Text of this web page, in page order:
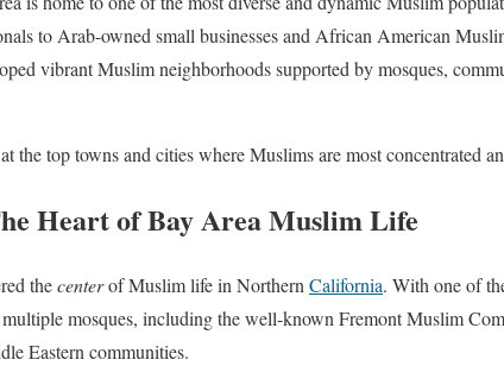
to Arab-owned small businesses and African American
vibrant Muslim neighborhoods supported by mosques,
the top towns and cities where Muslims are most concentrated
Heart of Bay Area Muslim Life
thecenterof Muslim life in Northern California. With one of
mosques, including the well-known Fremont Muslim
Eastern communities.